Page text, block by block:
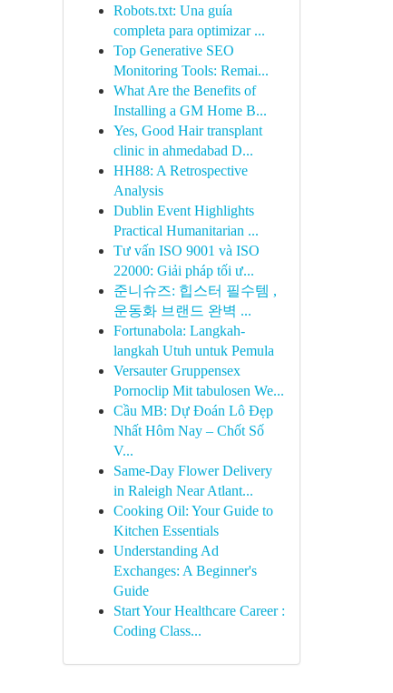
Robots.txt: Una guía
completa para optimizar ...
Top Generative SEO
Monitoring Tools: Remai...
What Are the Benefits of
Installing a GM Home B...
Yes, Good Hair transplant
clinic in ahmedabad D...
HH88: A Retrospective
Analysis
Dublin Event Highlights
Practical Humanitarian ...
Tư vấn ISO 9001 và ISO
22000: Giải pháp tối ư...
준니슈즈: 힙스터 필수템 ,
운동화 브랜드 완벽 ...
Fortunabola: Langkah-
langkah Utuh untuk Pemula
Versauter Gruppensex
Pornoclip Mit tabulosen We...
Cầu MB: Dự Đoán Lô Đẹp
Nhất Hôm Nay – Chốt Số
V...
Same-Day Flower Delivery
in Raleigh Near Atlant...
Cooking Oil: Your Guide to
Kitchen Essentials
Understanding Ad
Exchanges: A Beginner's
Guide
Start Your Healthcare Career :
Coding Class...